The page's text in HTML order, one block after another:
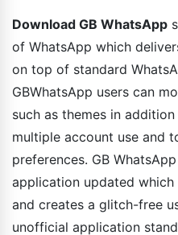
Download GB WhatsApp
of WhatsApp which
on top of standard
GBWhatsApp users can
such as themes in
multiple account use and
preferences. GB
application updated
and creates a glitch-free
unofficial application